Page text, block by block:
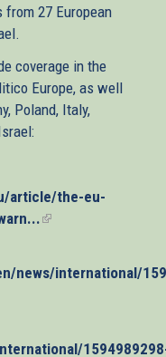
from 27 European
coverage in the
Europe, as well
Poland, Italy,
article/the-eu-
(link
news/international/